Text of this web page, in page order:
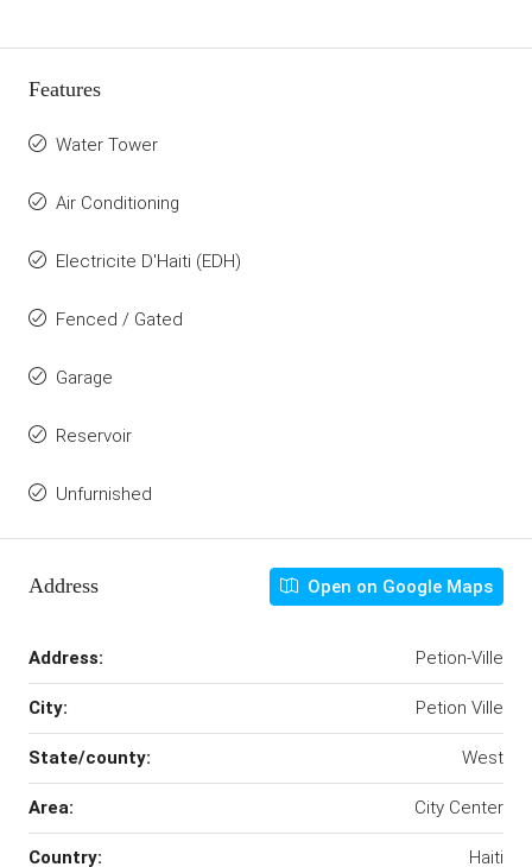
Features
Water Tower
Air Conditioning
Electricite D'Haiti (EDH)
Fenced / Gated
Garage
Reservoir
Unfurnished
Address Open on Google Maps
Address: Petion-Ville
City: Petion Ville
State/county: West
Area: City Center
Country: Haiti